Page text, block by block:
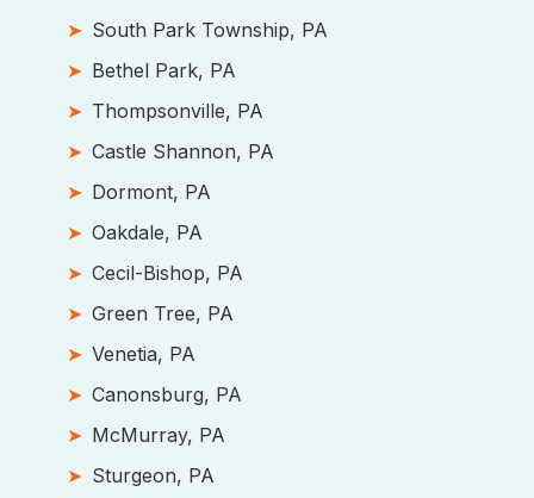
South Park Township, PA
Bethel Park, PA
Thompsonville, PA
Castle Shannon, PA
Dormont, PA
Oakdale, PA
Cecil-Bishop, PA
Green Tree, PA
Venetia, PA
Canonsburg, PA
McMurray, PA
Sturgeon, PA